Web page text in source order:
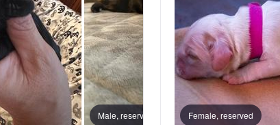
Braque Francais Pyrenean
Brazilian Terrier
Male, reserved Female, reserved